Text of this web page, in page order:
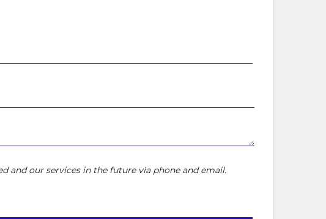
and our services in the future via phone and email.